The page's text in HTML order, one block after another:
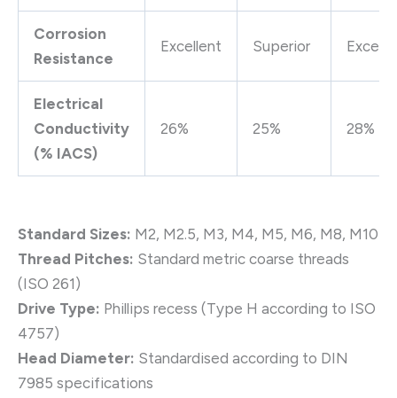
Corrosion
Resistance
Excellent Superior
Electrical
Conductivity
(% IACS)
26% 25% 28%
Standard Sizes: M2, M2.5, M3, M4, M5, M6, M8, M10
Thread Pitches: Standard metric coarse threads
(ISO 261)
Drive Type: Phillips recess (Type H according to ISO
4757)
Head Diameter: Standardised according to DIN
7985 specifications